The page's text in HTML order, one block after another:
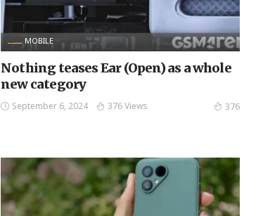
MOBILE
Nothing teases Ear (Open) as a whole
new category
September 6, 2024 376 Views 376